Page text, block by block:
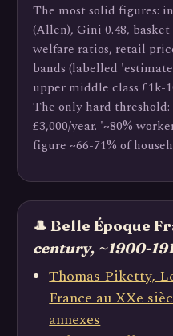
The most solid figures:
(Allen), Gini 0.48,
welfare ratios, retail
bands (labelled
upper middle class £1k-
The only hard
£3,000/year. '~80%
figure ~66-71% of
🎩 Belle Époque
century, ~1900-
Thomas Piketty,
France au XXe
annexes